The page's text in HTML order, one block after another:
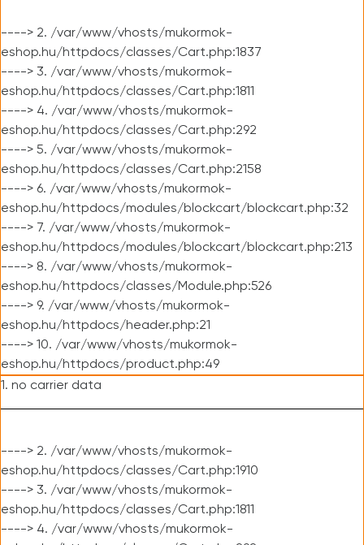
----> 2. /var/www/vhosts/mukormok-
eshop.hu/httpdocs/classes/Cart.php:1837
----> 3. /var/www/vhosts/mukormok-
eshop.hu/httpdocs/classes/Cart.php:1811
----> 4. /var/www/vhosts/mukormok-
eshop.hu/httpdocs/classes/Cart.php:292
----> 5. /var/www/vhosts/mukormok-
eshop.hu/httpdocs/classes/Cart.php:2158
----> 6. /var/www/vhosts/mukormok-
eshop.hu/httpdocs/modules/blockcart/blockcart.php:32
----> 7. /var/www/vhosts/mukormok-
eshop.hu/httpdocs/modules/blockcart/blockcart.php:213
----> 8. /var/www/vhosts/mukormok-
eshop.hu/httpdocs/classes/Module.php:526
----> 9. /var/www/vhosts/mukormok-
eshop.hu/httpdocs/header.php:21
----> 10. /var/www/vhosts/mukormok-
eshop.hu/httpdocs/product.php:49
1. no carrier data
----> 2. /var/www/vhosts/mukormok-
eshop.hu/httpdocs/classes/Cart.php:1910
----> 3. /var/www/vhosts/mukormok-
eshop.hu/httpdocs/classes/Cart.php:1811
----> 4. /var/www/vhosts/mukormok-